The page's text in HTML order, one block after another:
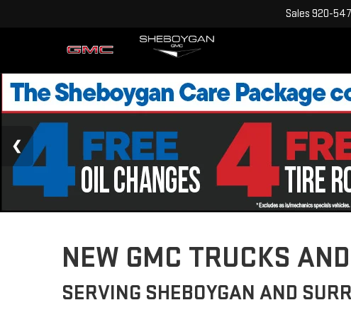
Sales 920-
NEW GMC TRUCKS
SERVING SHEBOYGAN AND